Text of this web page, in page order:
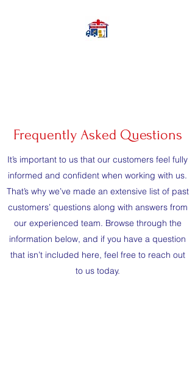
Frequently Asked Questions
It’s important to us that our customers feel fully
informed and confident when working with us.
That’s why we’ve made an extensive list of past
customers’ questions along with answers from
our experienced team. Browse through the
information below, and if you have a question
that isn’t included here, feel free to reach out
to us today.